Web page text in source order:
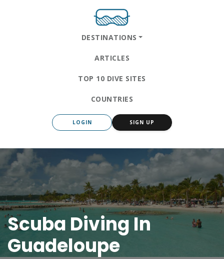
DESTINATIONS
ARTICLES
TOP 10 DIVE SITES
COUNTRIES
LOGIN SIGN UP
Scuba Diving In
Guadeloupe